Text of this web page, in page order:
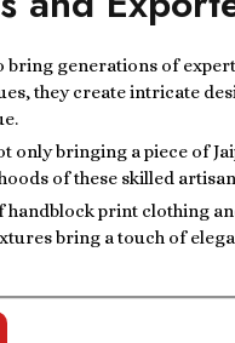
bring generations of
they create intricate
only bringing a piece of
of these skilled
print clothing
bring a touch of